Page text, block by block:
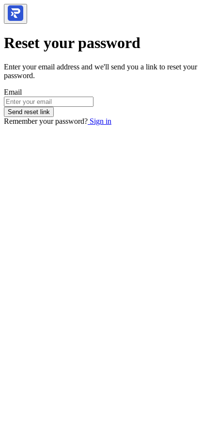
Reset your password
Enter your email address and we'll send you a link to reset your
password.
Email
Send reset link
Remember your password? Sign in